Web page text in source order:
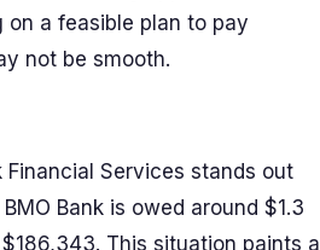
on a feasible plan to pay
not be smooth.
Services stands out
Bank is owed around $1.3
This situation paints a